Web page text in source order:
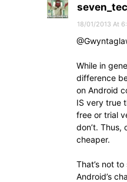
18/01/2013 At
While in
difference
on Android
IS very true
free or trial
don’t. Thus,
cheaper.
That’s not
Android’s